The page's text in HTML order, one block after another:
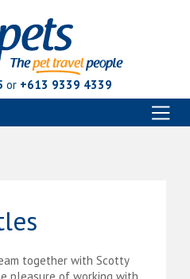
or +613 9339 4339
together with Scotty